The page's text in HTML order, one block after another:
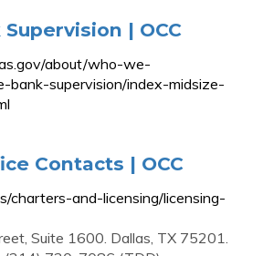
| OCC
about/who-we-
bank-supervision/index-midsize-
Contacts | OCC
charters-and-licensing/licensing-
Suite 1600. Dallas, TX 75201.